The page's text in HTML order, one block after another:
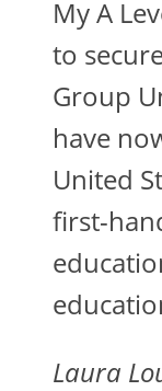
My A
to
Group
have
United
first-
Laura